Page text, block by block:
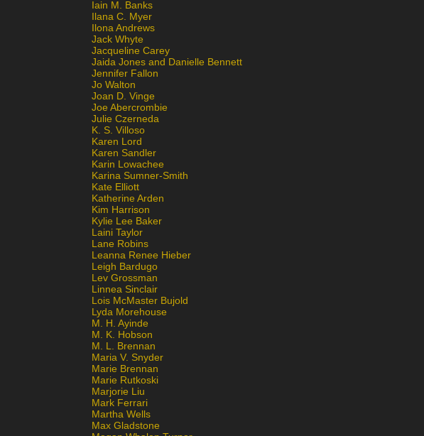
Iain M. Banks
Ilana C. Myer
Ilona Andrews
Jack Whyte
Jacqueline Carey
Jaida Jones and Danielle Bennett
Jennifer Fallon
Jo Walton
Joan D. Vinge
Joe Abercrombie
Julie Czerneda
K. S. Villoso
Karen Lord
Karen Sandler
Karin Lowachee
Karina Sumner-Smith
Kate Elliott
Katherine Arden
Kim Harrison
Kylie Lee Baker
Laini Taylor
Lane Robins
Leanna Renee Hieber
Leigh Bardugo
Lev Grossman
Linnea Sinclair
Lois McMaster Bujold
Lyda Morehouse
M. H. Ayinde
M. K. Hobson
M. L. Brennan
Maria V. Snyder
Marie Brennan
Marie Rutkoski
Marjorie Liu
Mark Ferrari
Martha Wells
Max Gladstone